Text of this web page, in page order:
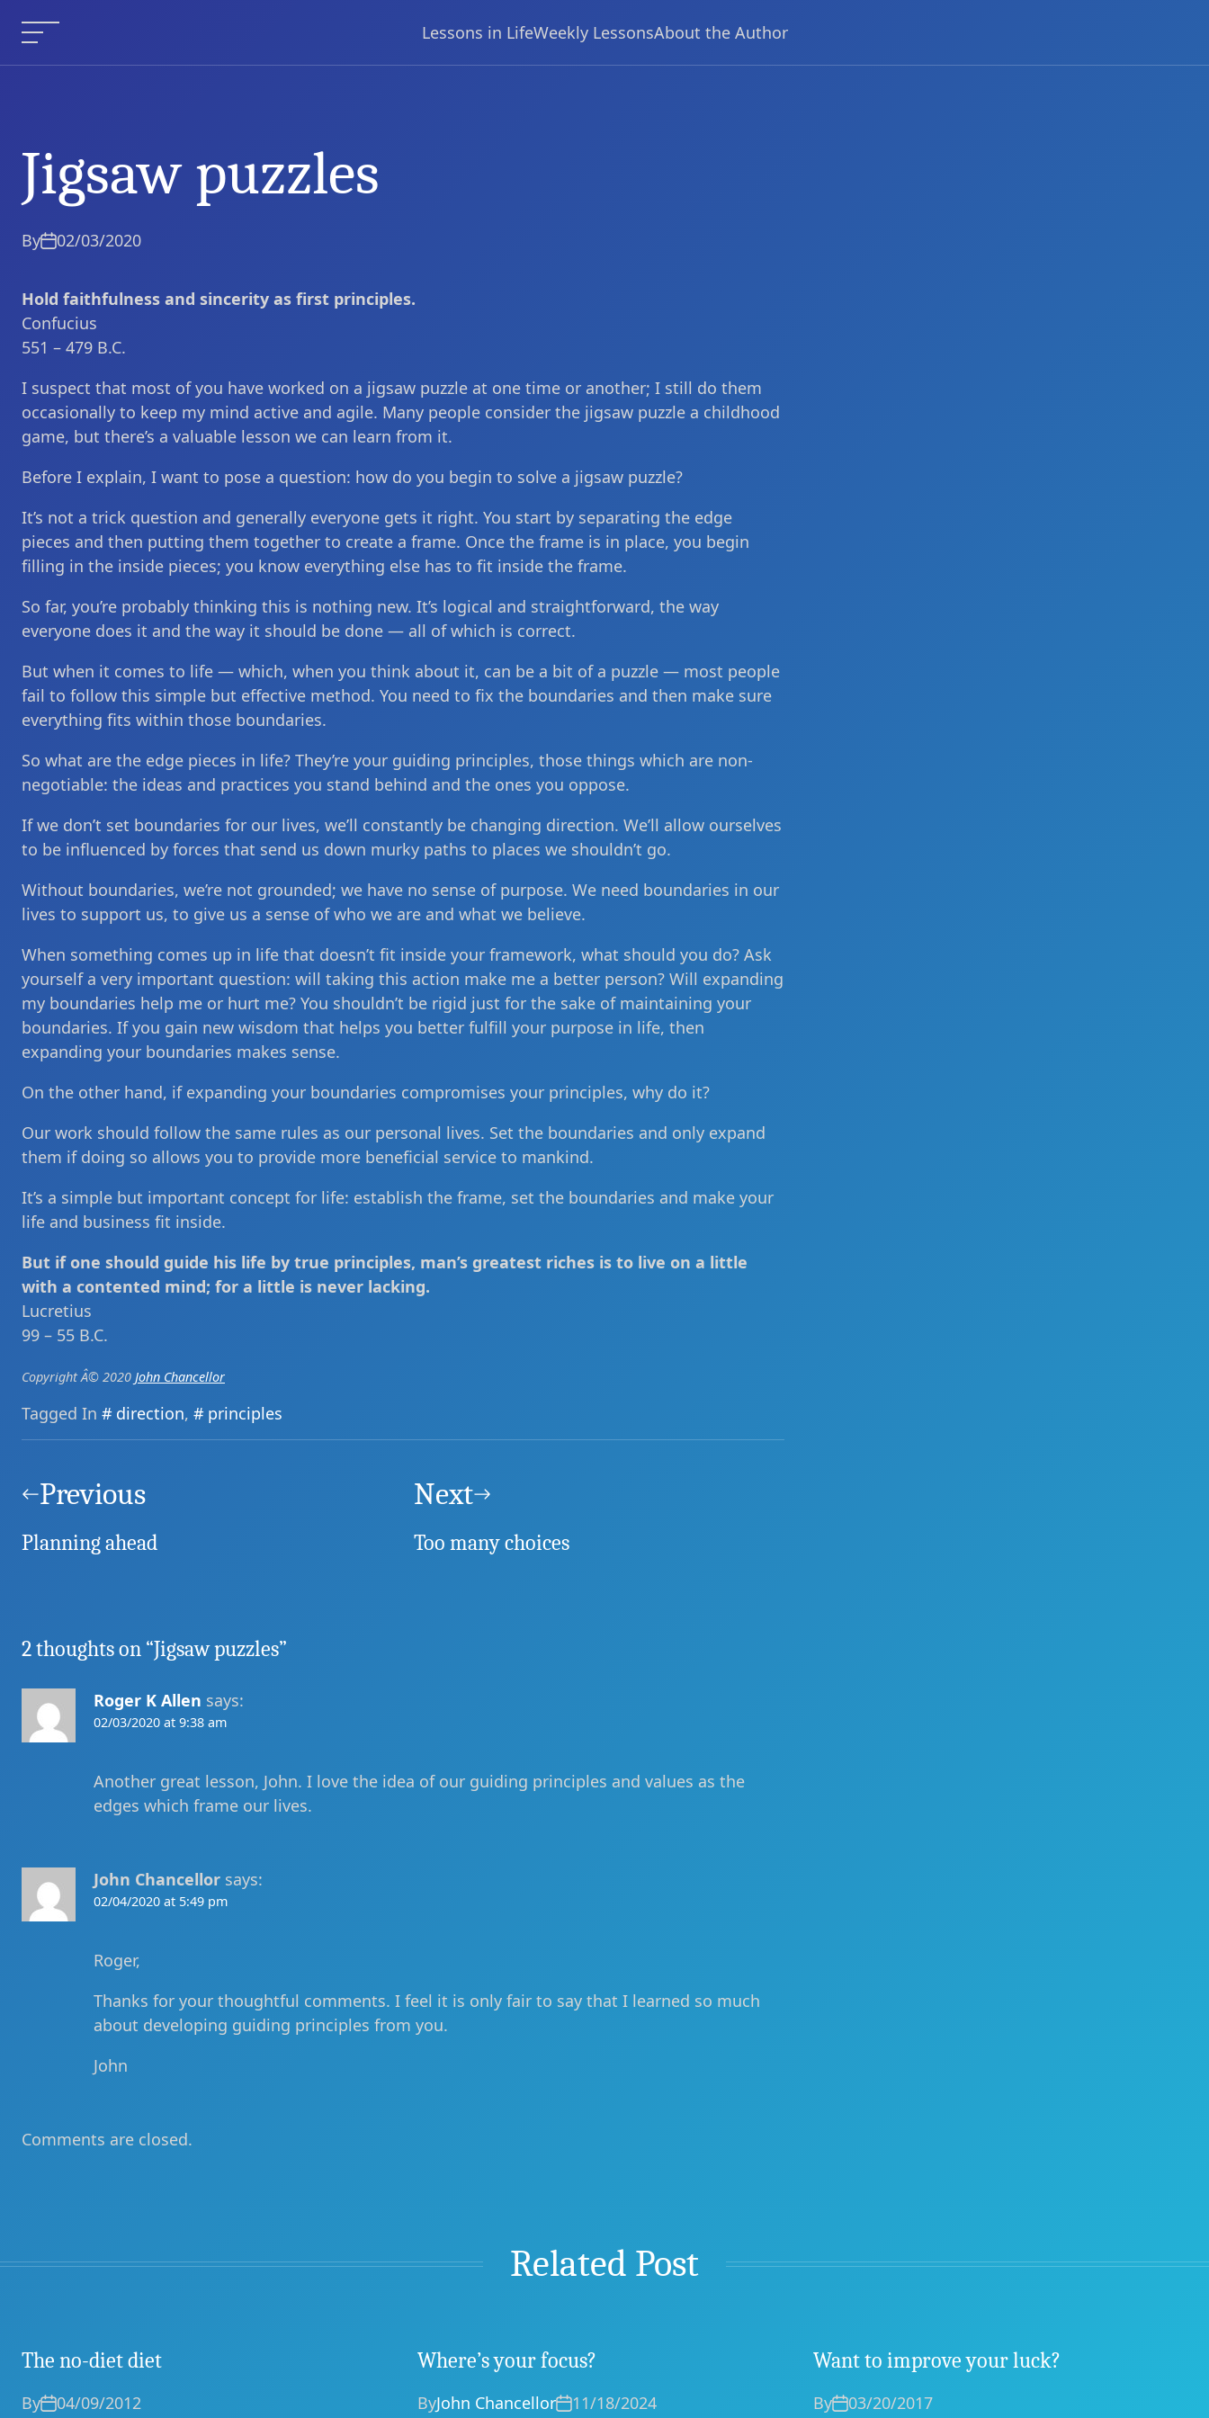
Menu Lessons in LifeWeekly LessonsAbout the Author
Current Article: Jigsaw puzzles
Jigsaw puzzles
By 02/03/2020
Hold faithfulness and sincerity as first principles.
Confucius
551 – 479 B.C.
I suspect that most of you have worked on a jigsaw puzzle at one time or another; I still do them
occasionally to keep my mind active and agile. Many people consider the jigsaw puzzle a childhood
game, but there’s a valuable lesson we can learn from it.
Before I explain, I want to pose a question: how do you begin to solve a jigsaw puzzle?
It’s not a trick question and generally everyone gets it right. You start by separating the edge
pieces and then putting them together to create a frame. Once the frame is in place, you begin
filling in the inside pieces; you know everything else has to fit inside the frame.
So far, you’re probably thinking this is nothing new. It’s logical and straightforward, the way
everyone does it and the way it should be done — all of which is correct.
But when it comes to life — which, when you think about it, can be a bit of a puzzle — most people
fail to follow this simple but effective method. You need to fix the boundaries and then make sure
everything fits within those boundaries.
So what are the edge pieces in life? They’re your guiding principles, those things which are non-
negotiable: the ideas and practices you stand behind and the ones you oppose.
If we don’t set boundaries for our lives, we’ll constantly be changing direction. We’ll allow ourselves
to be influenced by forces that send us down murky paths to places we shouldn’t go.
Without boundaries, we’re not grounded; we have no sense of purpose. We need boundaries in our
lives to support us, to give us a sense of who we are and what we believe.
When something comes up in life that doesn’t fit inside your framework, what should you do? Ask
yourself a very important question: will taking this action make me a better person? Will expanding
my boundaries help me or hurt me? You shouldn’t be rigid just for the sake of maintaining your
boundaries. If you gain new wisdom that helps you better fulfill your purpose in life, then
expanding your boundaries makes sense.
On the other hand, if expanding your boundaries compromises your principles, why do it?
Our work should follow the same rules as our personal lives. Set the boundaries and only expand
them if doing so allows you to provide more beneficial service to mankind.
It’s a simple but important concept for life: establish the frame, set the boundaries and make your
life and business fit inside.
But if one should guide his life by true principles, man’s greatest riches is to live on a little
with a contented mind; for a little is never lacking.
Lucretius
99 – 55 B.C.
Copyright Â© 2020 John Chancellor
Tagged In direction, principles
navigation
Previous
Planning ahead
Next
Too many choices
2 thoughts on “Jigsaw puzzles”
Roger K Allen says:
02/03/2020 at 9:38 am
Another great lesson, John. I love the idea of our guiding principles and values as the
edges which frame our lives.
John Chancellor says:
02/04/2020 at 5:49 pm
Roger,
Thanks for your thoughtful comments. I feel it is only fair to say that I learned so much
about developing guiding principles from you.
John
Comments are closed.
Related Post
The no-diet diet
By 04/09/2012
Where’s your focus?
ByJohn Chancellor 11/18/2024
Want to improve your luck?
By 03/20/2017